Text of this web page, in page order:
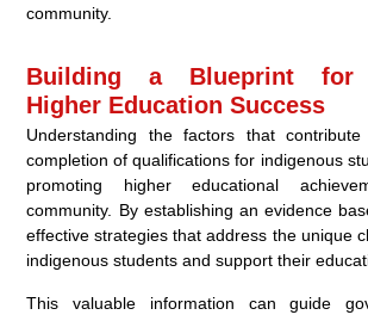
community.
Building a Blueprint for
Higher Education Success
Understanding the factors that
completion of qualifications for indigenous
promoting higher educational
community. By establishing an evidence
effective strategies that address the unique
indigenous students and support their
This valuable information can guide